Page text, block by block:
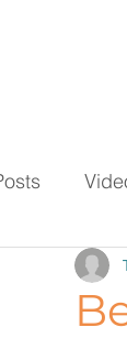
Ways to